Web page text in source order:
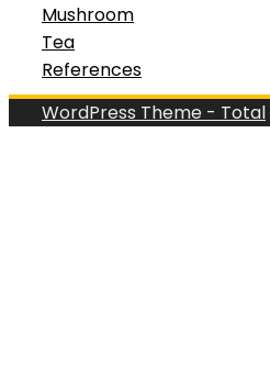
Mushroom
Tea
References
WordPress Theme - Total